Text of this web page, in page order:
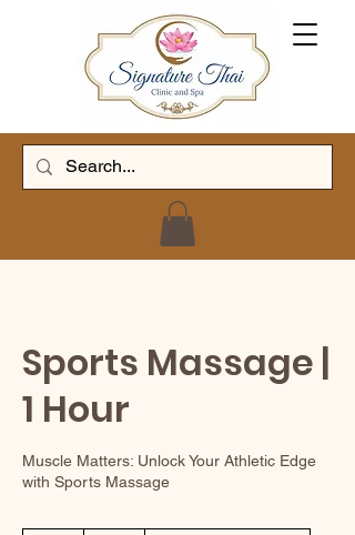
Sports Massage |
1 Hour
Muscle Matters: Unlock Your Athletic Edge
with Sports Massage